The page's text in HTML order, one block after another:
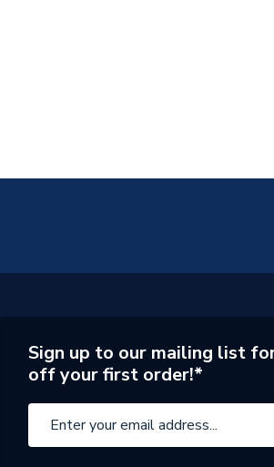
Sign up to our mailing list
off your first order!*